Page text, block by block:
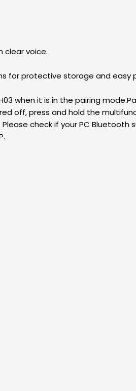
clear voice.
for protective storage and easy
when it is in the pairing
off, press and hold the
check if your PC